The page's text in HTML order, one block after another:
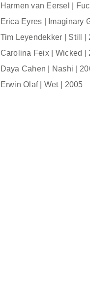
Harmen van Eersel |
Erica Eyres | Imaginary
Tim Leyendekker | Still |
Carolina Feix | Wicked |
Daya Cahen | Nashi |
Erwin Olaf | Wet | 2005